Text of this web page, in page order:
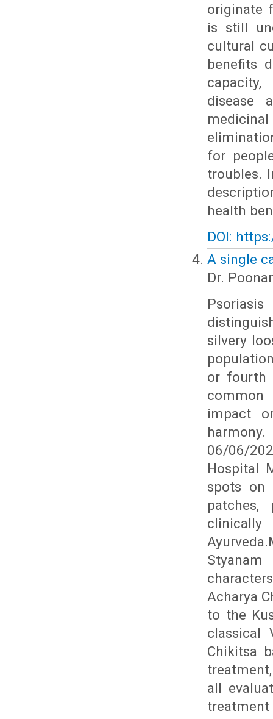
originate
is still
cultural
benefits
disease
for
troubles.
health
DOI:
A single
Dr.
silvery
or fourth
common
impact
06/06/
Hospital
spots on
Acharya
to the
classical
Chikitsa
all
treatment